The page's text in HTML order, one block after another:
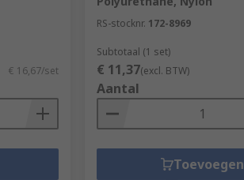
€ 16,67/set
RS-stocknr. 172-8969
Subtotaal (1 set)
€ 11,37(excl. BTW)
Aantal
Toevoegen